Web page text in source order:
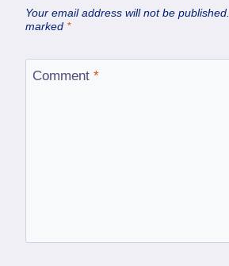
Your email address will not be published.
marked *
Comment *